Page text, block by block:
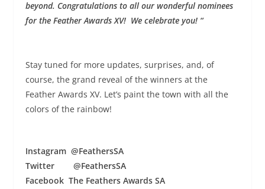
beyond. Congratulations to all our wonderful nominees
for the Feather Awards XV! We celebrate you! “
Stay tuned for more updates, surprises, and, of
course, the grand reveal of the winners at the
Feather Awards XV. Let’s paint the town with all the
colors of the rainbow!
Instagram @FeathersSA
Twitter @FeathersSA
Facebook The Feathers Awards SA